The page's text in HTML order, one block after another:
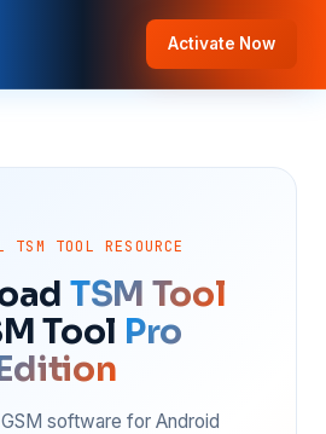
Activate Now
TOOL RESOURCE
TSM Tool
Tool Pro
software for Android